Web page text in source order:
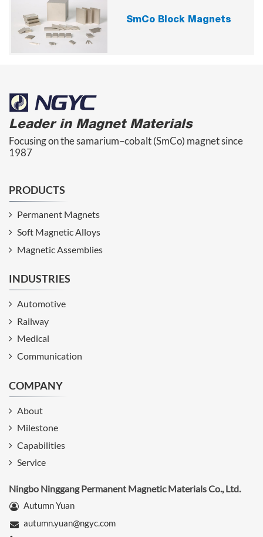
SmCo Block Magnets
Leader in Magnet Materials
Focusing on the samarium–cobalt (SmCo) magnet since
1987
PRODUCTS
Permanent Magnets
Soft Magnetic Alloys
Magnetic Assemblies
INDUSTRIES
Automotive
Railway
Medical
Communication
COMPANY
About
Milestone
Capabilities
Service
Ningbo Ninggang Permanent Magnetic Materials Co., Ltd.
Autumn Yuan
autumn.yuan@ngyc.com